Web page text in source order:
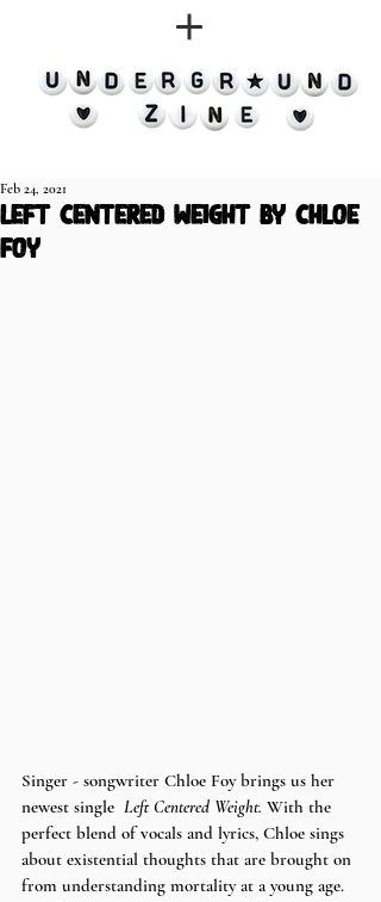
left centered weight by chloe
foy
Feb 24, 2021
Singer - songwriter Chloe Foy brings us her
newest single Left Centered Weight. With the
perfect blend of vocals and lyrics, Chloe sings
about existential thoughts that are brought on
from understanding mortality at a young age.